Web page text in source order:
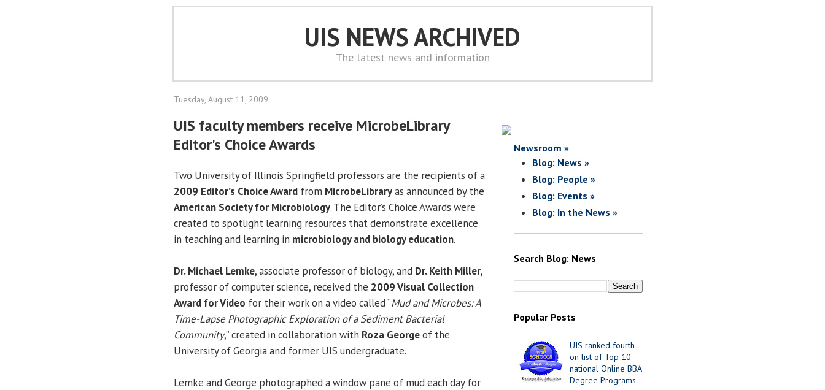
UIS NEWS ARCHIVED
The latest news and information
Tuesday, August 11, 2009
UIS faculty members receive MicrobeLibrary
Editor's Choice Awards
Two University of Illinois Springfield professors are the recipients of a
2009 Editor’s Choice Award from MicrobeLibraryas announced by the
American Society for Microbiology. The Editor’s Choice Awards were
created to spotlight learning resources that demonstrate excellence
in teaching and learning in microbiology and biology education.
Dr. Michael Lemke, associate professor of biology, and Dr. Keith Miller,
professor of computer science, received the 2009 Visual Collection
Award for Video for their work on a video called “Mud and Microbes: A
Time-Lapse Photographic Exploration of a Sediment Bacterial
Community,” created in collaboration with Roza Georgeof the
University of Georgia and former UIS undergraduate.
Lemke and George photographed a window pane of mud each day for
Newsroom »
Blog: News »
Blog: People »
Blog: Events »
Blog: In the News »
Search Blog: News
Popular Posts
UIS ranked fourth
on list of Top 10
national Online BBA
Degree Programs